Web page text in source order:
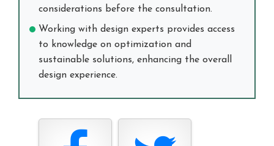
considerations before the consultation.
Working with design experts provides access
to knowledge on optimization and
sustainable solutions, enhancing the overall
design experience.